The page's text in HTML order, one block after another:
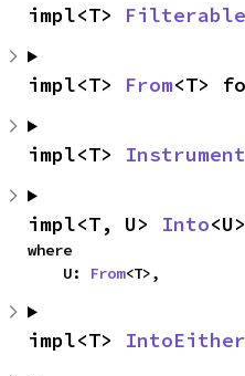
impl<T> Filterable
impl<T> From<T>
impl<T> Instrument
impl<T, U> Into
where
    U:
From<T>,
impl<T> IntoEither